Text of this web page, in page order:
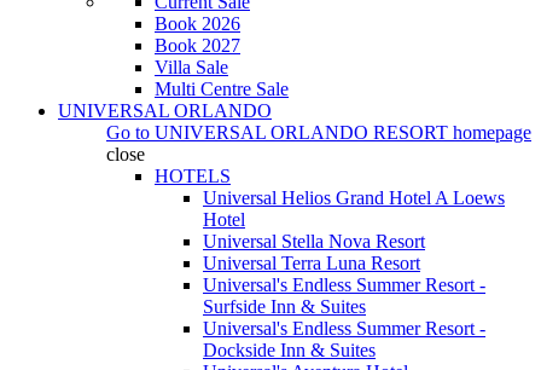
Book 2026
Book 2027
Villa Sale
Multi Centre Sale
UNIVERSAL ORLANDO
Go to UNIVERSAL ORLANDO RESORT homepage
close
HOTELS
Universal Helios Grand Hotel A Loews
Hotel
Universal Stella Nova Resort
Universal Terra Luna Resort
Universal's Endless Summer Resort -
Surfside Inn & Suites
Universal's Endless Summer Resort -
Dockside Inn & Suites